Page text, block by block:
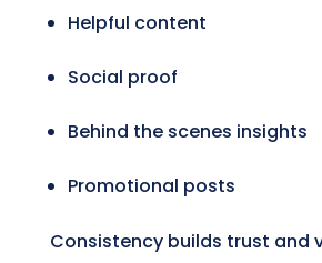
Helpful content
Social proof
Behind the scenes insights
Promotional posts
Consistency builds trust and